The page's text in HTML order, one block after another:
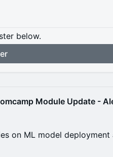
below.
Module Update -
on ML model deployment